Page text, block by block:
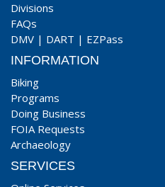
Divisions
FAQs
DMV | DART | EZPass
INFORMATION
Biking
Programs
Doing Business
FOIA Requests
Archaeology
SERVICES